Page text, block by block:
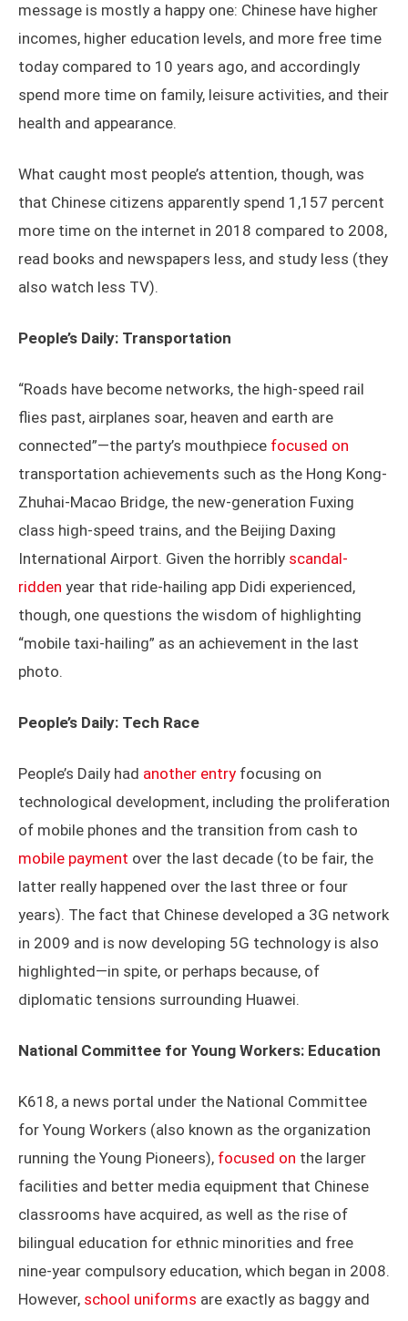
message is mostly a happy one: Chinese have higher
incomes, higher education levels, and more free time
today compared to 10 years ago, and accordingly
spend more time on family, leisure activities, and their
health and appearance.
What caught most people’s attention, though, was
that Chinese citizens apparently spend 1,157 percent
more time on the internet in 2018 compared to 2008,
read books and newspapers less, and study less (they
also watch less TV).
People’s Daily: Transportation
“Roads have become networks, the high-speed rail
flies past, airplanes soar, heaven and earth are
connected”—the party’s mouthpiece focused on
transportation achievements such as the Hong Kong-
Zhuhai-Macao Bridge, the new-generation Fuxing
class high-speed trains, and the Beijing Daxing
International Airport. Given the horribly scandal-
ridden year that ride-hailing app Didi experienced,
though, one questions the wisdom of highlighting
“mobile taxi-hailing” as an achievement in the last
photo.
People’s Daily: Tech Race
People’s Daily had another entry focusing on
technological development, including the proliferation
of mobile phones and the transition from cash to
mobile payment over the last decade (to be fair, the
latter really happened over the last three or four
years). The fact that Chinese developed a 3G network
in 2009 and is now developing 5G technology is also
highlighted—in spite, or perhaps because, of
diplomatic tensions surrounding Huawei.
National Committee for Young Workers: Education
K618, a news portal under the National Committee
for Young Workers (also known as the organization
running the Young Pioneers), focused on the larger
facilities and better media equipment that Chinese
classrooms have acquired, as well as the rise of
bilingual education for ethnic minorities and free
nine-year compulsory education, which began in 2008.
However, school uniforms are exactly as baggy and